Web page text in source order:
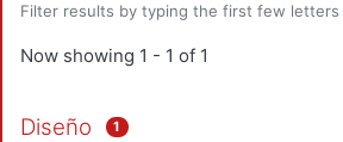
Filter results by typing the first few letters
Now showing 1 - 1 of 1
Diseño 1